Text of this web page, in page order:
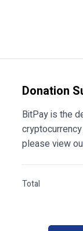
Donation
BitPay is the
please view
Total